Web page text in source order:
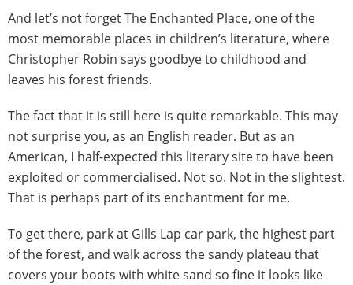
And let’s not forget The Enchanted Place, one of the
most memorable places in children’s literature, where
Christopher Robin says goodbye to childhood and
leaves his forest friends.
The fact that it is still here is quite remarkable. This may
not surprise you, as an English reader. But as an
American, I half-expected this literary site to have been
exploited or commercialised. Not so. Not in the slightest.
That is perhaps part of its enchantment for me.
To get there, park at Gills Lap car park, the highest part
of the forest, and walk across the sandy plateau that
covers your boots with white sand so fine it looks like